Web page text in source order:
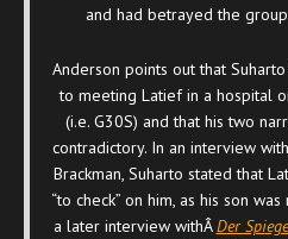
and had betrayed the
Anderson points out that
to meeting Latief in a hospital
(i.e. G30S) and that his two
contradictory. In an interview
Brackman, Suharto stated that
“to check” on him, as his son
a later interview withÂDer